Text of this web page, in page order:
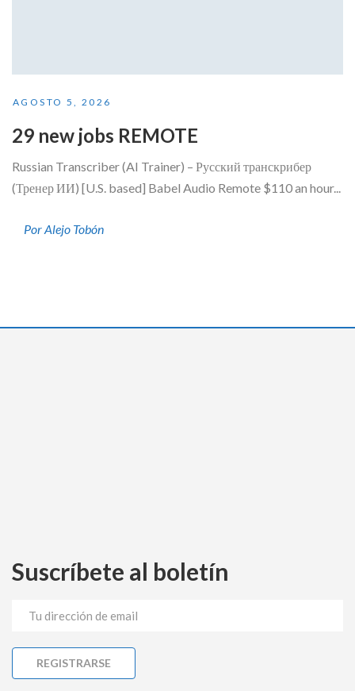
AGOSTO 5, 2026
29 new jobs REMOTE
Russian Transcriber (AI Trainer) – Русский транскрибер
(Тренер ИИ) [U.S. based] Babel Audio Remote $110 an hour...
Por Alejo Tobón
Suscríbete al boletín